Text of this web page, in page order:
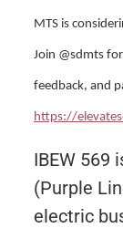
MTS is
Join @sdmts
feedback, and
https://
IBEW 569
(Purple
electric